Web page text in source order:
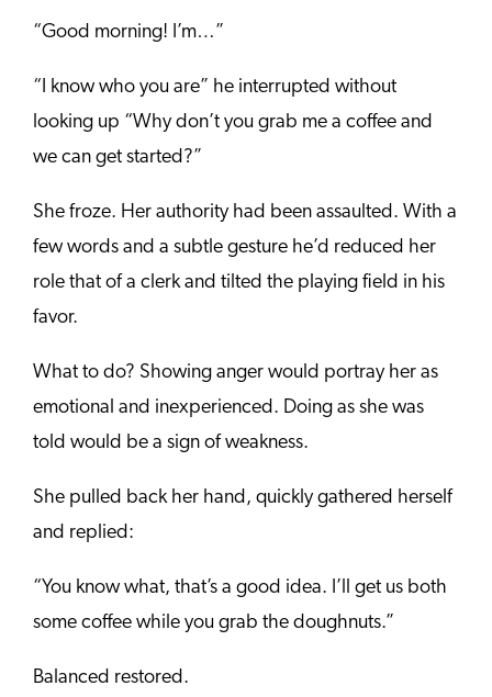
“Good morning! I’m…”
“I know who you are” he interrupted without
looking up “Why don’t you grab me a coffee and
we can get started?”
She froze. Her authority had been assaulted. With a
few words and a subtle gesture he’d reduced her
role that of a clerk and tilted the playing field in his
favor.
What to do? Showing anger would portray her as
emotional and inexperienced. Doing as she was
told would be a sign of weakness.
She pulled back her hand, quickly gathered herself
and replied:
“You know what, that’s a good idea. I’ll get us both
some coffee while you grab the doughnuts.”
Balanced restored.